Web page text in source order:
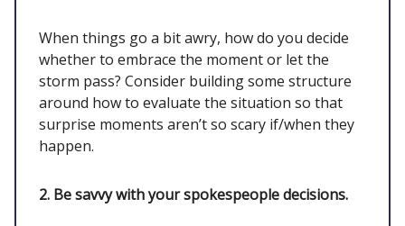
When things go a bit awry, how do you decide
whether to embrace the moment or let the
storm pass? Consider building some structure
around how to evaluate the situation so that
surprise moments aren’t so scary if/when they
happen.
2. Be savvy with your spokespeople decisions.